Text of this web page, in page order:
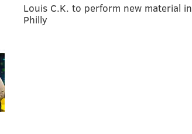
Louis C.K. to perform new material in
Philly